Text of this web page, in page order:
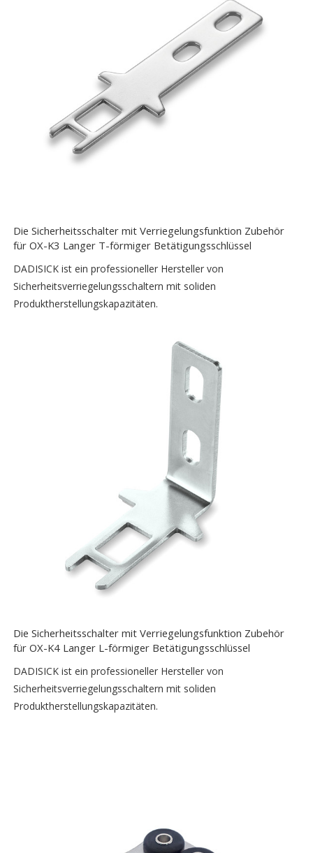
Die Sicherheitsschalter mit Verriegelungsfunktion Zubehör
für OX-K3 Langer T-förmiger Betätigungsschlüssel
DADISICK ist ein professioneller Hersteller von
Sicherheitsverriegelungsschaltern mit soliden
Produktherstellungskapazitäten.
Die Sicherheitsschalter mit Verriegelungsfunktion Zubehör
für OX-K4 Langer L-förmiger Betätigungsschlüssel
DADISICK ist ein professioneller Hersteller von
Sicherheitsverriegelungsschaltern mit soliden
Produktherstellungskapazitäten.